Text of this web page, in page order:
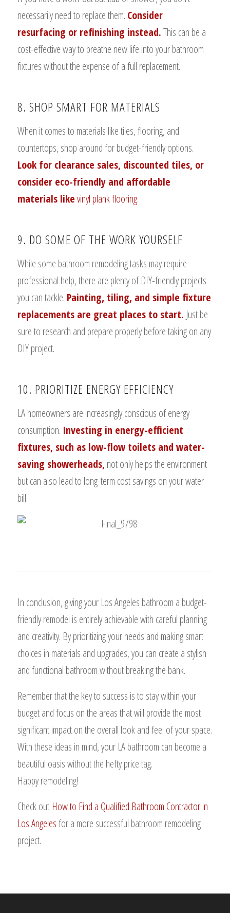
necessarily need to replace them. Consider
resurfacing or refinishing instead.This can be a
cost-effective way to breathe new life into your bathroom
fixtures without the expense of a full replacement.
8. SHOP SMART FOR MATERIALS
When it comes to materials like tiles, flooring, and
countertops, shop around for budget-friendly options.
Look for clearance sales, discounted tiles, or
consider eco-friendly and affordable
materials likevinyl plank flooring.
9. DO SOME OF THE WORK YOURSELF
While some bathroom remodeling tasks may require
professional help, there are plenty of DIY-friendly projects
you can tackle. Painting, tiling, and simple fixture
replacements are great places to start. Just be
sure to research and prepare properly before taking on any
DIY project.
10. PRIORITIZE ENERGY EFFICIENCY
LA homeowners are increasingly conscious of energy
consumption. Investing in energy-efficient
fixtures, such as low-flow toilets and water-
saving showerheads, not only helps the environment
but can also lead to long-term cost savings on your water
bill.
In conclusion, giving your Los Angeles bathroom a budget-
friendly remodel is entirely achievable with careful planning
and creativity. By prioritizing your needs and making smart
choices in materials and upgrades, you can create a stylish
and functional bathroom without breaking the bank.
Remember that the key to success is to stay within your
budget and focus on the areas that will provide the most
significant impact on the overall look and feel of your space.
With these ideas in mind, your LA bathroom can become a
beautiful oasis without the hefty price tag.
Happy remodeling!
Check out How to Find a Qualified Bathroom Contractor in
Los Angelesfor a more successful bathroom remodeling
project.